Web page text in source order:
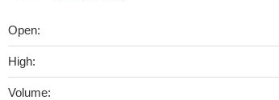
Open:
High:
Volume: